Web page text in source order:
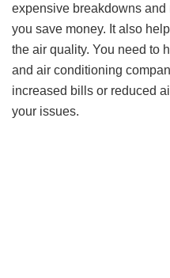
expensive breakdowns
you save money. It also
the air quality. You need to
and air conditioning
increased bills or reduced
your issues.